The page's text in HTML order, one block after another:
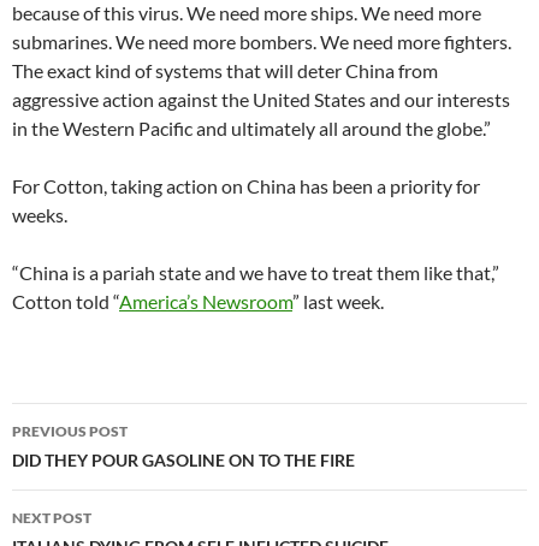
because of this virus. We need more ships. We need more
submarines. We need more bombers. We need more fighters.
The exact kind of systems that will deter China from
aggressive action against the United States and our interests
in the Western Pacific and ultimately all around the globe.”
For Cotton, taking action on China has been a priority for
weeks.
“China is a pariah state and we have to treat them like that,”
Cotton told “America’s Newsroom” last week.
Post
navigation
PREVIOUS POST
DID THEY POUR GASOLINE ON TO THE FIRE
NEXT POST